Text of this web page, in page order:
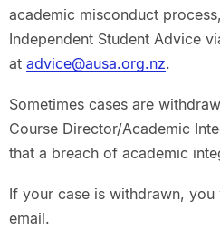
academic misconduct
Independent Student Advice
at advice@ausa.org.nz.
Sometimes cases are
Course Director/Academic
that a breach of academic
If your case is withdrawn,
email.